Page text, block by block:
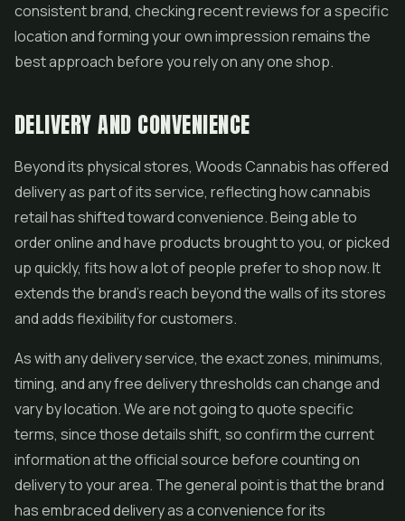
consistent brand, checking recent reviews for a specific
location and forming your own impression remains the
best approach before you rely on any one shop.
DELIVERY AND CONVENIENCE
Beyond its physical stores, Woods Cannabis has offered
delivery as part of its service, reflecting how cannabis
retail has shifted toward convenience. Being able to
order online and have products brought to you, or picked
up quickly, fits how a lot of people prefer to shop now. It
extends the brand's reach beyond the walls of its stores
and adds flexibility for customers.
As with any delivery service, the exact zones, minimums,
timing, and any free delivery thresholds can change and
vary by location. We are not going to quote specific
terms, since those details shift, so confirm the current
information at the official source before counting on
delivery to your area. The general point is that the brand
has embraced delivery as a convenience for its